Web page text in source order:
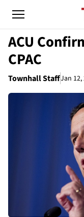
ACU
CPAC
Townhall StaffJan 12,